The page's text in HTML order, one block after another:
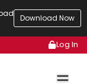
Download Now
Log In